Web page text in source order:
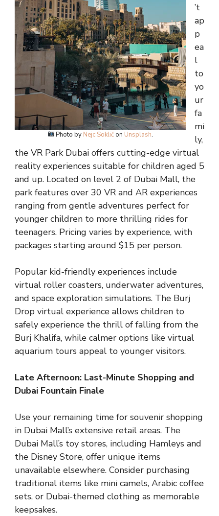
Photo by Nejc Soklič on Unsplash.
’t
ap
p
ea
l
to
yo
ur
fa
mi
ly,
the VR Park Dubai offers cutting-edge virtual
reality experiences suitable for children aged 5
and up. Located on level 2 of Dubai Mall, the
park features over 30 VR and AR experiences
ranging from gentle adventures perfect for
younger children to more thrilling rides for
teenagers. Pricing varies by experience, with
packages starting around $15 per person.
Popular kid-friendly experiences include
virtual roller coasters, underwater adventures,
and space exploration simulations. The Burj
Drop virtual experience allows children to
safely experience the thrill of falling from the
Burj Khalifa, while calmer options like virtual
aquarium tours appeal to younger visitors.
Late Afternoon: Last-Minute Shopping and
Dubai Fountain Finale
Use your remaining time for souvenir shopping
in Dubai Mall’s extensive retail areas. The
Dubai Mall’s toy stores, including Hamleys and
the Disney Store, offer unique items
unavailable elsewhere. Consider purchasing
traditional items like mini camels, Arabic coffee
sets, or Dubai-themed clothing as memorable
keepsakes.